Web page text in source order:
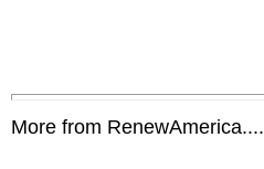
More from RenewAmerica....